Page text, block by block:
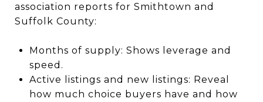
association reports for Smithtown and
Suffolk County:
Months of supply: Shows leverage and
speed.
Active listings and new listings: Reveal
how much choice buyers have and how